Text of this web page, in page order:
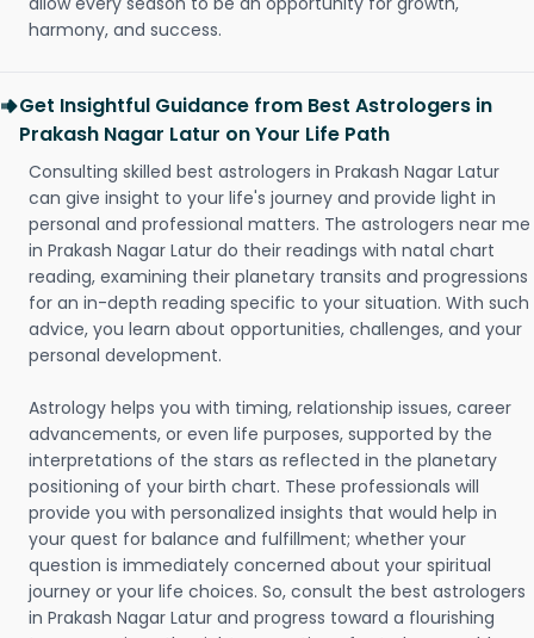
harmony, and success.
Get Insightful Guidance from Best Astrologers in
Prakash Nagar Latur on Your Life Path
Consulting skilled best astrologers in Prakash Nagar Latur
can give insight to your life's journey and provide light in
personal and professional matters. The astrologers near me
in Prakash Nagar Latur do their readings with natal chart
reading, examining their planetary transits and progressions
for an in-depth reading specific to your situation. With such
advice, you learn about opportunities, challenges, and your
personal development.
Astrology helps you with timing, relationship issues, career
advancements, or even life purposes, supported by the
interpretations of the stars as reflected in the planetary
positioning of your birth chart. These professionals will
provide you with personalized insights that would help in
your quest for balance and fulfillment; whether your
question is immediately concerned about your spiritual
journey or your life choices. So, consult the best astrologers
in Prakash Nagar Latur and progress toward a flourishing